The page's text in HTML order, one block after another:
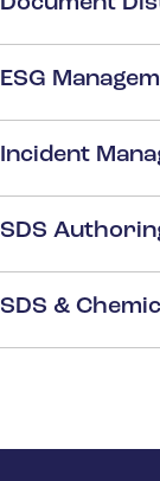
ESG
Incident
SDS
SDS &